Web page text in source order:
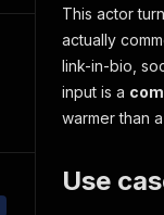
This actor
actually
link-in-bio,
input is a
warmer than
Use